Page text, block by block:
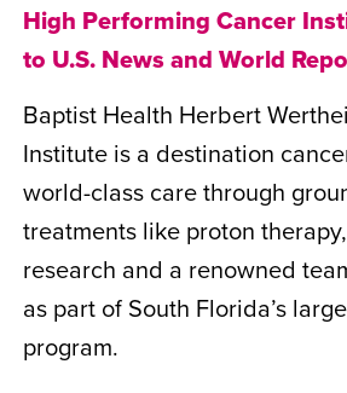
High Performing Cancer
to U.S. News and World
Baptist Health Herbert
Institute is a destination
world-class care through
treatments like proton
research and a renowned
as part of South Florida’s
program.